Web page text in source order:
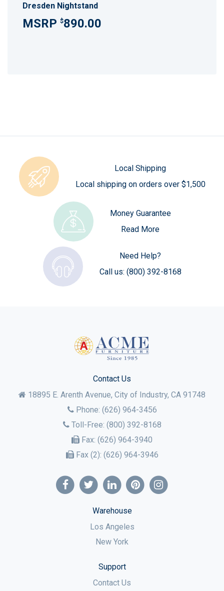
Dresden Nightstand
$890.00
Local Shipping
Local shipping on orders over $1,500
Money Guarantee
Read More
Need Help?
Call us: (800) 392-8168
Contact Us
18895 E. Arenth Avenue, City of Industry, CA 91748
Phone: (626) 964-3456
Toll-Free: (800) 392-8168
Fax: (626) 964-3940
Fax (2): (626) 964-3946
Warehouse
Los Angeles
New York
Support
Contact Us